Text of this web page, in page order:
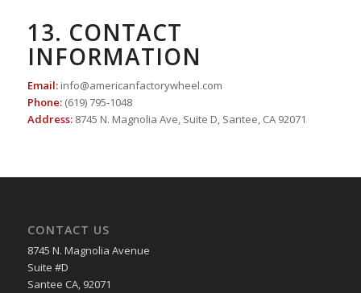
13. CONTACT
INFORMATION
Email:info@americanfactorywheel.com
Phone:(619) 795-1048
Address:8745 N. Magnolia Ave, Suite D, Santee, CA 92071
CONTACT US
8745 N. Magnolia Avenue
Suite #D
Santee CA, 92071